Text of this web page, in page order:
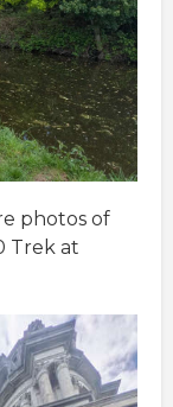
photos of
Trek at